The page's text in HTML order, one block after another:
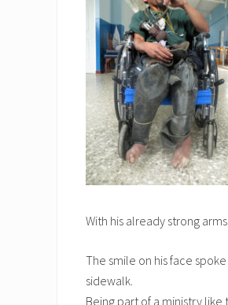
With his already strong
The smile on his face
sidewalk.
Being part of a ministry like